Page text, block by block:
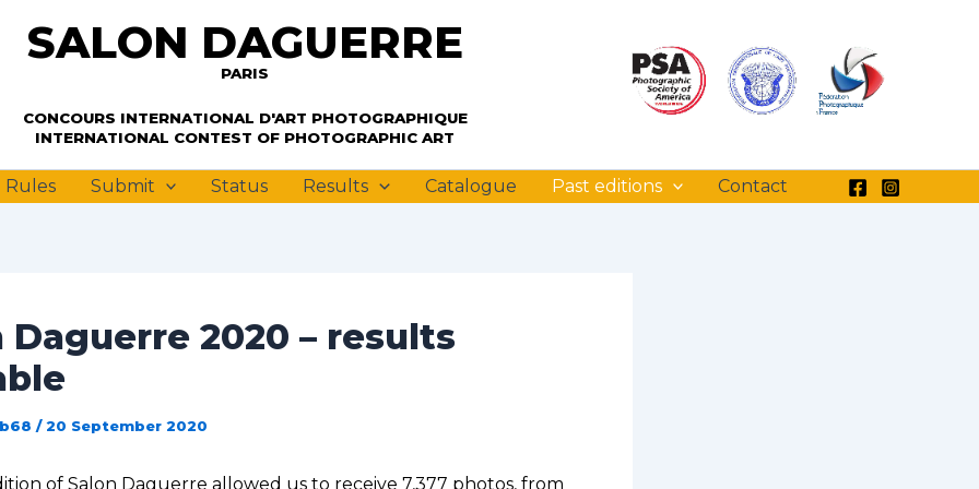
SALON DAGUERRE
PARIS
CONCOURS INTERNATIONAL D'ART PHOTOGRAPHIQUE
INTERNATIONAL CONTEST OF PHOTOGRAPHIC ART
Rules Submit Status Results Catalogue Past editions Contact
Daguerre 2020 – results
/20 September 2020
of Salon Daguerre allowed us to receive 7,377 photos, from